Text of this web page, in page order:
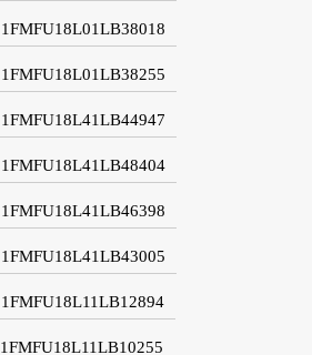
1FMFU18L01LB38018
1FMFU18L01LB38255
1FMFU18L41LB44947
1FMFU18L41LB48404
1FMFU18L41LB46398
1FMFU18L41LB43005
1FMFU18L11LB12894
1FMFU18L11LB10255